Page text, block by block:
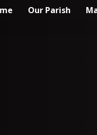
Our Parish